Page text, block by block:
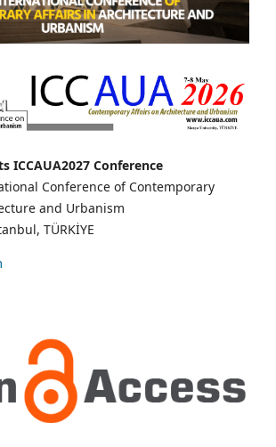
ICCAUA2027 Conference
Conference of Contemporary
and Urbanism
TÜRKİYE